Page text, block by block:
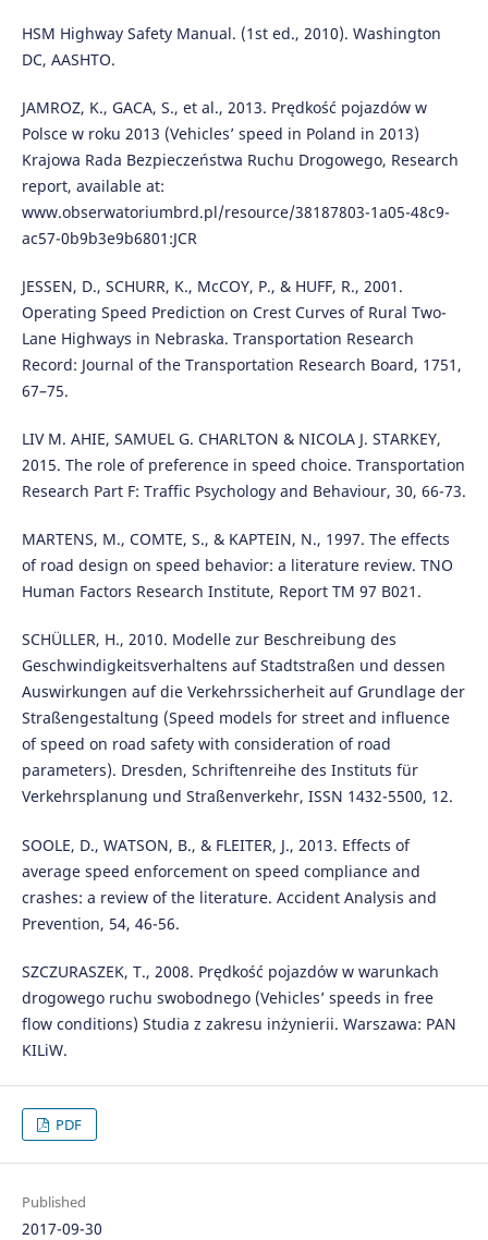
HSM Highway Safety Manual. (1st ed., 2010). Washington
DC, AASHTO.
JAMROZ, K., GACA, S., et al., 2013. Prędkość pojazdów w
Polsce w roku 2013 (Vehicles’ speed in Poland in 2013)
Krajowa Rada Bezpieczeństwa Ruchu Drogowego, Research
report, available at:
www.obserwatoriumbrd.pl/resource/38187803-1a05-48c9-
ac57-0b9b3e9b6801:JCR
JESSEN, D., SCHURR, K., McCOY, P., & HUFF, R., 2001.
Operating Speed Prediction on Crest Curves of Rural Two-
Lane Highways in Nebraska. Transportation Research
Record: Journal of the Transportation Research Board, 1751,
67–75.
LIV M. AHIE, SAMUEL G. CHARLTON & NICOLA J. STARKEY,
2015. The role of preference in speed choice. Transportation
Research Part F: Traffic Psychology and Behaviour, 30, 66-73.
MARTENS, M., COMTE, S., & KAPTEIN, N., 1997. The effects
of road design on speed behavior: a literature review. TNO
Human Factors Research Institute, Report TM 97 B021.
SCHÜLLER, H., 2010. Modelle zur Beschreibung des
Geschwindigkeitsverhaltens auf Stadtstraßen und dessen
Auswirkungen auf die Verkehrssicherheit auf Grundlage der
Straßengestaltung (Speed models for street and influence
of speed on road safety with consideration of road
parameters). Dresden, Schriftenreihe des Instituts für
Verkehrsplanung und Straßenverkehr, ISSN 1432-5500, 12.
SOOLE, D., WATSON, B., & FLEITER, J., 2013. Effects of
average speed enforcement on speed compliance and
crashes: a review of the literature. Accident Analysis and
Prevention, 54, 46-56.
SZCZURASZEK, T., 2008. Prędkość pojazdów w warunkach
drogowego ruchu swobodnego (Vehicles’ speeds in free
flow conditions) Studia z zakresu inżynierii. Warszawa: PAN
KILiW.
PDF
Published
2017-09-30